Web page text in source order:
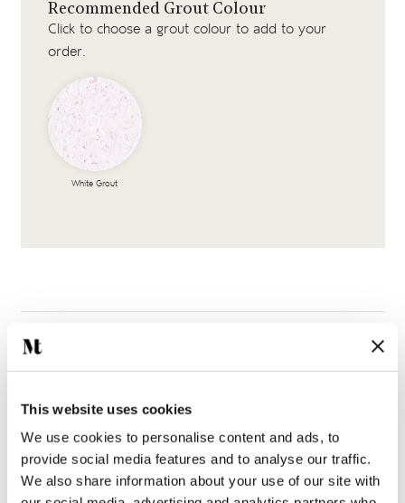
This website uses cookies
We use cookies to personalise content and ads, to
provide social media features and to analyse our traffic.
We also share information about your use of our site with
Recommended Grout Colour
Click to choose a grout colour to add to your
order.
White Grout
Complete the look